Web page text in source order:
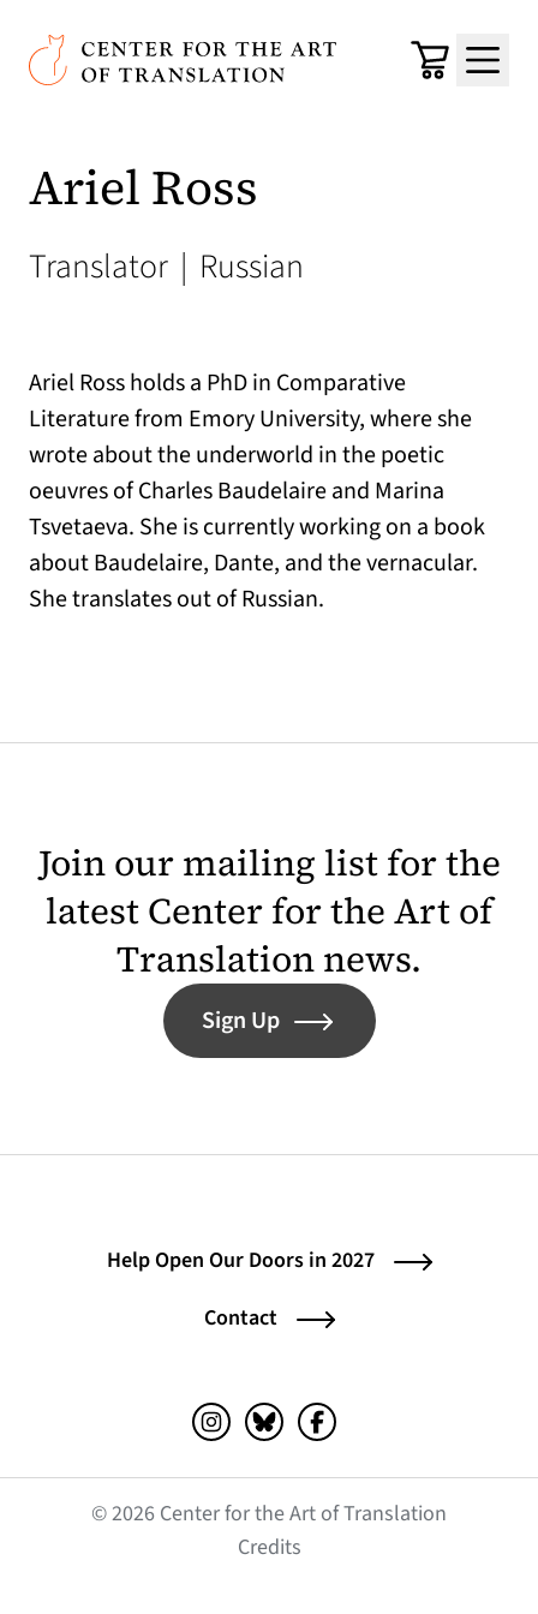
Skip to main content
Center for the Art of Translation
Cart
Menu
Ariel Ross
Translator | Russian
Ariel Ross holds a PhD in Comparative
Literature from Emory University, where she
wrote about the underworld in the poetic
oeuvres of Charles Baudelaire and Marina
Tsvetaeva. She is currently working on a book
about Baudelaire, Dante, and the vernacular.
She translates out of Russian.
Join our mailing list for the
latest Center for the Art of
Translation news.
Sign Up
Help Open Our Doors in 2027
Contact
Instagram (opens in a new tab)
Bluesky (opens in a new tab)
Facebook (opens in a
© 2026 Center for the Art of Translation
Credits(opens in a new tab)